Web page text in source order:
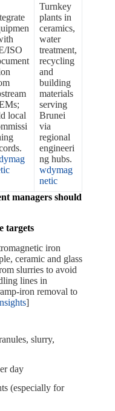
ISO
local
Turnkey
plants in
ceramics,
water
treatment,
recycling
and
building
materials
serving
Brunei
via
regional
engineeri
ng hubs.
wdymag
netic
managers should
targets
iron
ceramic and glass
slurries to avoid
lines in
removal to
]
slurry,
day
(especially for